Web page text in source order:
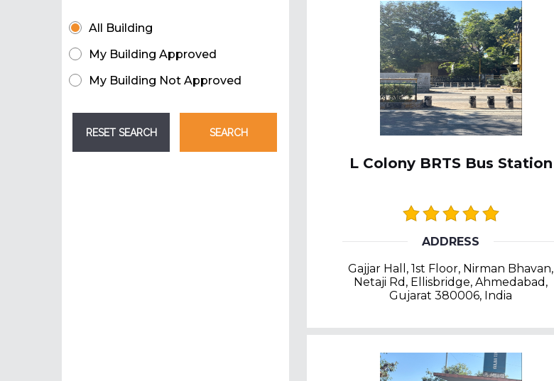
All Building
My Building Approved
My Building Not Approved
L Colony BRTS Bus Station
ADDRESS
Gajjar Hall, 1st Floor, Nirman Bhavan,
Netaji Rd, Ellisbridge, Ahmedabad,
Gujarat 380006, India